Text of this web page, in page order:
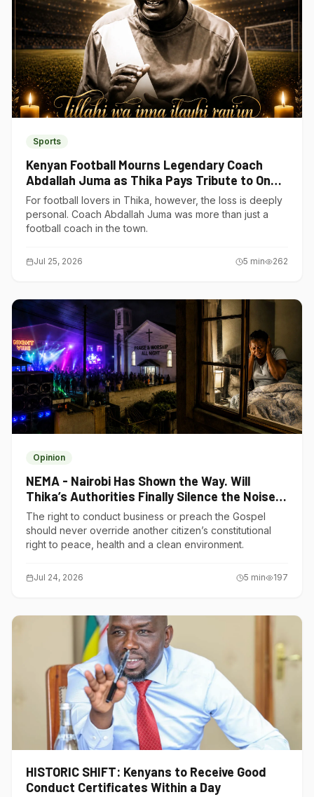
Sports
Kenyan Football Mourns Legendary Coach
Abdallah Juma as Thika Pays Tribute to One
of Its Own
For football lovers in Thika, however, the loss is deeply
personal. Coach Abdallah Juma was more than just a
football coach in the town.
Jul 25, 2026 5 min 262
Opinion
NEMA - Nairobi Has Shown the Way. Will
Thika’s Authorities Finally Silence the Noise
Polluters?
The right to conduct business or preach the Gospel
should never override another citizen’s constitutional
right to peace, health and a clean environment.
Jul 24, 2026 5 min 197
HISTORIC SHIFT: Kenyans to Receive Good
Conduct Certificates Within a Day